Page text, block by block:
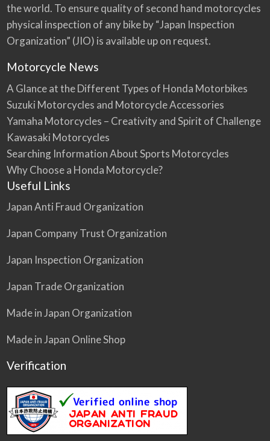
the world. To ensure quality of second hand motorcycles
physical inspection of any bike by “Japan Inspection
Organization” (JIO) is available up on request.
Motorcycle News
A Glance at the Different Types of Honda Motorbikes
Suzuki Motorcycles and Motorcycle Accessories
Yamaha Motorcycles – Creativity and Spirit of Challenge
Kawasaki Motorcycles
Searching Information About Sports Motorcycles
Why Choose a Honda Motorcycle?
Useful Links
Japan Anti Fraud Organization
Japan Company Trust Organization
Japan Inspection Organization
Japan Trade Organization
Made in Japan Organization
Made in Japan Online Shop
Verification